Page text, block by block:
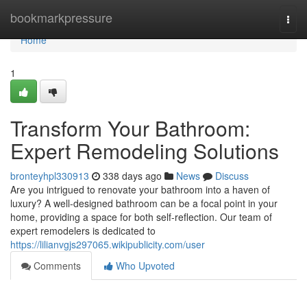
bookmarkpressure
Home
Home
1
Transform Your Bathroom:
Expert Remodeling Solutions
bronteyhpl330913 338 days ago News
Discuss
Are you intrigued to renovate your bathroom into a haven of
luxury? A well-designed bathroom can be a focal point in your
home, providing a space for both self-reflection. Our team of
expert remodelers is dedicated to
https://lilianvgjs297065.wikipublicity.com/user
Comments
Who Upvoted